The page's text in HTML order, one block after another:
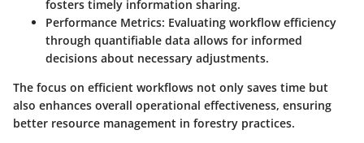
fosters timely information sharing.
Performance Metrics: Evaluating workflow efficiency
through quantifiable data allows for informed
decisions about necessary adjustments.
The focus on efficient workflows not only saves time but
also enhances overall operational effectiveness, ensuring
better resource management in forestry practices.